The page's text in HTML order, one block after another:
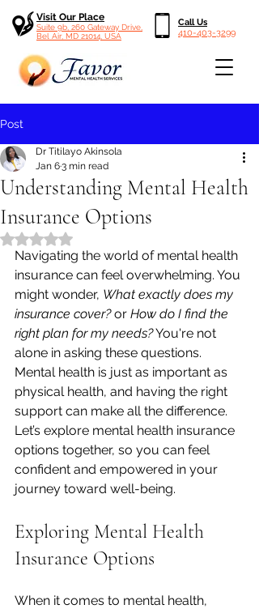
Visit Our Place
Suite 9b, 260 Gateway Drive,
Bel Air, MD 21014, USA
Call Us
410-403-3299
Post
Understanding Mental Health
Insurance Options
Dr Titilayo Akinsola
Jan 63 min read
Rated NaN out of 5 stars.
Navigating the world of mental health
insurance can feel overwhelming. You
might wonder, What exactly does my
insurance cover? or How do I find the
right plan for my needs? You're not
alone in asking these questions.
Mental health is just as important as
physical health, and having the right
support can make all the difference.
Let’s explore mental health insurance
options together, so you can feel
confident and empowered in your
journey toward well-being.
Exploring Mental Health
Insurance Options
When it comes to mental health,